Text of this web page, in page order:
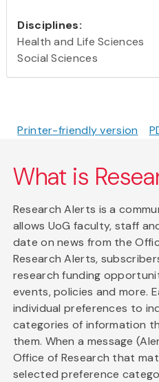
Disciplines:
Health and Life Sciences
Social Sciences
Printer-friendly version
What is
Research Alerts is a
allows UoG faculty, staff
date on news from the
Research Alerts,
research funding
events, policies and more.
individual preferences to
categories of information
them. When a message
Office of Research that
selected preference